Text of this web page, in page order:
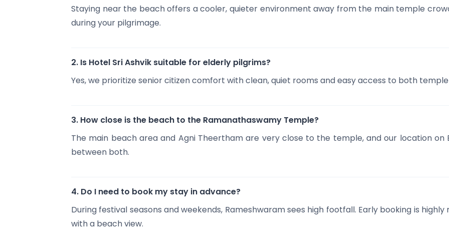
Staying near the beach offers a cooler, quieter environment away from the main temple
during your pilgrimage.
2. Is Hotel Sri Ashvik suitable for elderly pilgrims?
Yes, we prioritize senior citizen comfort with clean, quiet rooms and easy access to both
3. How close is the beach to the Ramanathaswamy Temple?
The main beach area and Agni Theertham are very close to the temple, and our location on
between both.
4. Do I need to book my stay in advance?
During festival seasons and weekends, Rameshwaram sees high footfall. Early booking is
with a beach view.